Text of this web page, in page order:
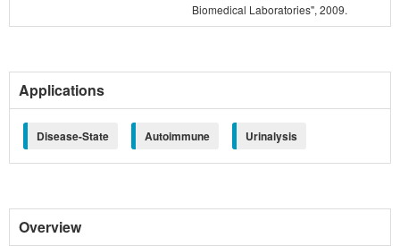
Biomedical Laboratories", 2009.
Applications
Disease-State Autoimmune Urinalysis
Overview